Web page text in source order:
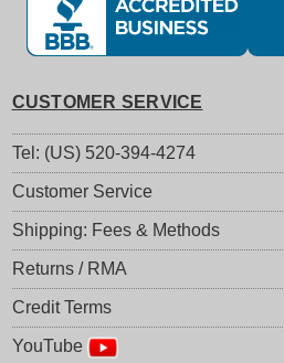
CUSTOMER SERVICE
Tel: (US) 520-394-4274
Customer Service
Shipping: Fees & Methods
Returns / RMA
Credit Terms
YouTube